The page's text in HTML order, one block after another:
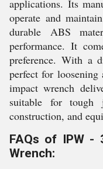
applications. Its
operate and
durable ABS
performance. It
preference. With a
perfect for
impact wrench
suitable for tough
construction, and
FAQs of IPW -
Wrench: